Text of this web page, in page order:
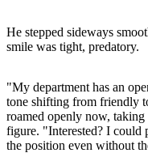
He stepped sideways
smile was tight, predatory.
"My department has an
tone shifting from friendly
roamed openly now,
figure. "Interested? I could
the position even without